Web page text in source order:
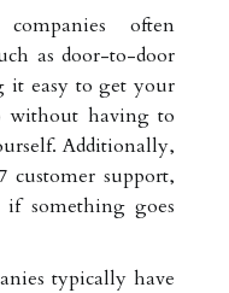
often
as door-to-door
it easy to get your
without having to
Additionally,
customer support,
something goes
typically have